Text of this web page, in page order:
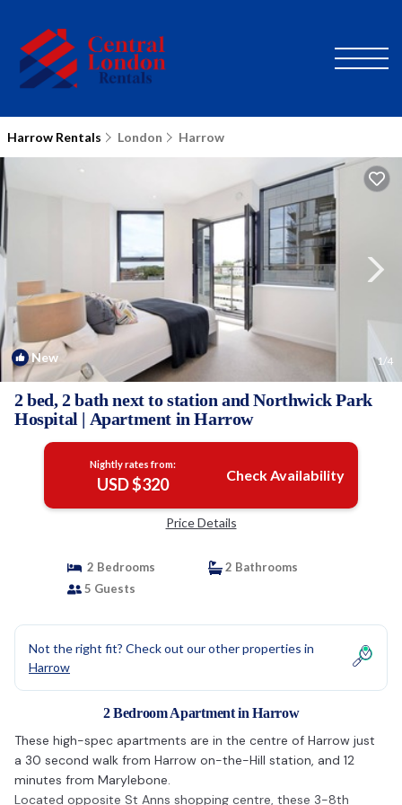
Harrow Rentals London Harrow
New 1/4
2 bed, 2 bath next to station and Northwick Park
Hospital | Apartment in Harrow
Nightly rates from:
USD $320 Check Availability
Price Details
2 Bedrooms
2 Bathrooms
5 Guests
Not the right fit? Check out our other properties in
Harrow
2 Bedroom Apartment in Harrow
These high-spec apartments are in the centre of Harrow just
a 30 second walk from Harrow on-the-Hill station, and 12
minutes from Marylebone.
Located opposite St Anns shopping centre, these 3-8th